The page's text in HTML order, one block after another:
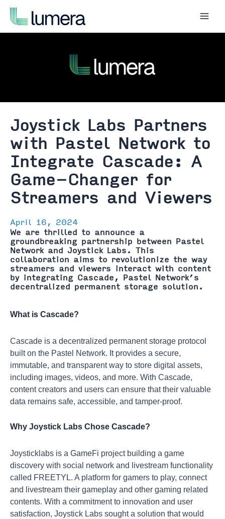
content
Joystick Labs Partners
with Pastel Network to
Integrate Cascade: A
Game-Changer for
Streamers and Viewers
April 16, 2024
We are thrilled to announce a
groundbreaking partnership between Pastel
Network and Joystick Labs. This
collaboration aims to revolutionize the way
streamers and viewers interact with content
by integrating Cascade, Pastel Network’s
decentralized permanent storage solution.
What is Cascade?
Cascade is a decentralized permanent storage protocol
built on the Pastel Network. It provides a secure,
immutable, and transparent way to store digital assets,
including images, videos, and more. With Cascade,
content creators and users can ensure that their valuable
data remains safe, accessible, and tamper-proof.
Why Joystick Labs Chose Cascade?
Joysticklabs is a GameFi project building a game
discovery with social network and livestream functionality
called FREETYL. A platform for gamers to play, connect
and livestream their gameplay and other gaming related
contents. With a commitment to innovation and user
satisfaction, Joystick Labs sought a solution that would